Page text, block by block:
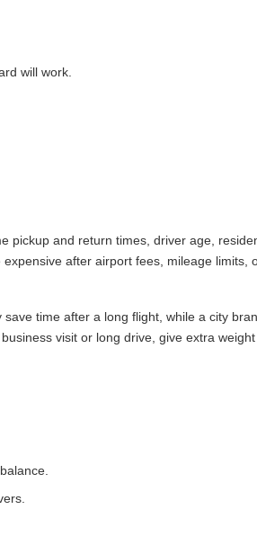
will work.
pickup and return times, driver age,
after airport fees, mileage limits,
time after a long flight, while a city
visit or long drive, give extra